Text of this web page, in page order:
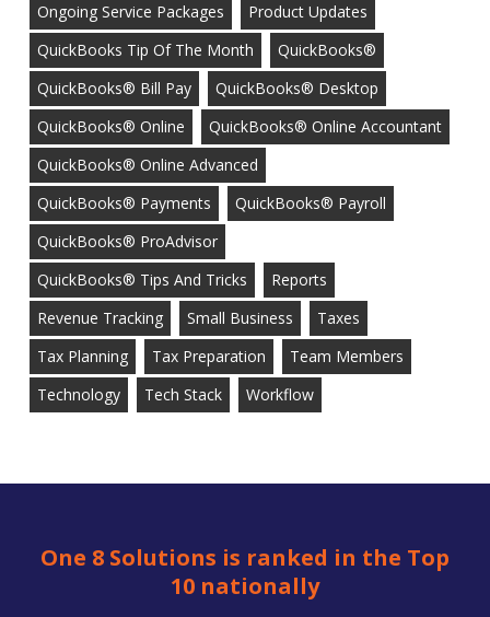
Ongoing Service Packages
Product Updates
QuickBooks Tip Of The Month
QuickBooks®
QuickBooks® Bill Pay
QuickBooks® Desktop
QuickBooks® Online
QuickBooks® Online Accountant
QuickBooks® Online Advanced
QuickBooks® Payments
QuickBooks® Payroll
QuickBooks® ProAdvisor
QuickBooks® Tips And Tricks
Reports
Revenue Tracking
Small Business
Taxes
Tax Planning
Tax Preparation
Team Members
Technology
Tech Stack Workflow
One 8 Solutions is ranked in the Top
10 nationally